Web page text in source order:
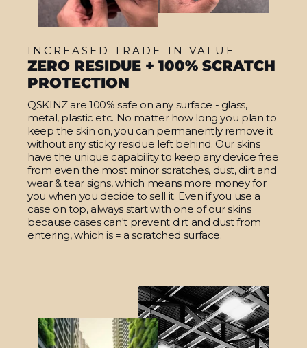
INCREASED TRADE-IN VALUE
ZERO RESIDUE + 100% SCRATCH
PROTECTION
QSKINZ are 100% safe on any surface - glass,
metal, plastic etc. No matter how long you plan to
keep the skin on, you can permanently remove it
without any sticky residue left behind. Our skins
have the unique capability to keep any device free
from even the most minor scratches, dust, dirt and
wear & tear signs, which means more money for
you when you decide to sell it. Even if you use a
case on top, always start with one of our skins
because cases can't prevent dirt and dust from
entering, which is = a scratched surface.